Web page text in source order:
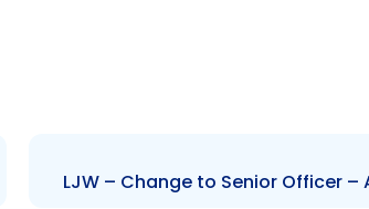
LJW – Change to Senior Officer –